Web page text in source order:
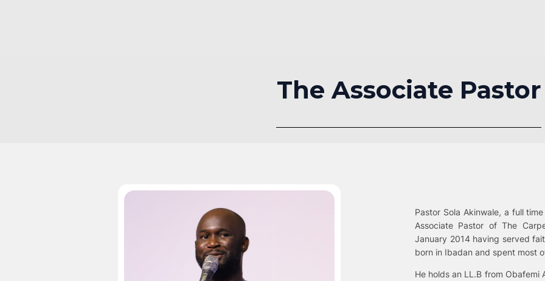
The Associate Pastor
Pastor Sola Akinwale, a full
Associate Pastor of The
January 2014 having served
born in Ibadan and spent most
He holds an LL.B from Obafemi